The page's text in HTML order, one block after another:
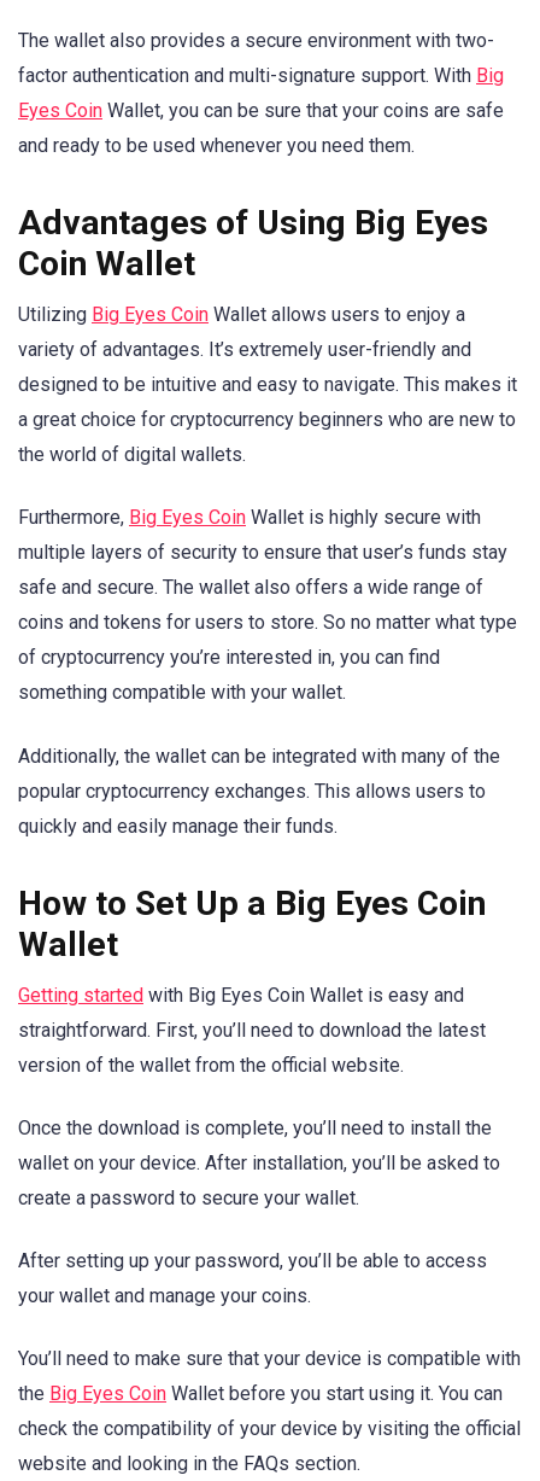
The wallet also provides a secure environment with two-
factor authentication and multi-signature support. With Big
Eyes Coin Wallet, you can be sure that your coins are safe
and ready to be used whenever you need them.
Advantages of Using Big Eyes
Coin Wallet
Utilizing Big Eyes Coin Wallet allows users to enjoy a
variety of advantages. It’s extremely user-friendly and
designed to be intuitive and easy to navigate. This makes it
a great choice for cryptocurrency beginners who are new to
the world of digital wallets.
Furthermore, Big Eyes Coin Wallet is highly secure with
multiple layers of security to ensure that user’s funds stay
safe and secure. The wallet also offers a wide range of
coins and tokens for users to store. So no matter what type
of cryptocurrency you’re interested in, you can find
something compatible with your wallet.
Additionally, the wallet can be integrated with many of the
popular cryptocurrency exchanges. This allows users to
quickly and easily manage their funds.
How to Set Up a Big Eyes Coin
Wallet
Getting started with Big Eyes Coin Wallet is easy and
straightforward. First, you’ll need to download the latest
version of the wallet from the official website.
Once the download is complete, you’ll need to install the
wallet on your device. After installation, you’ll be asked to
create a password to secure your wallet.
After setting up your password, you’ll be able to access
your wallet and manage your coins.
You’ll need to make sure that your device is compatible with
the Big Eyes Coin Wallet before you start using it. You can
check the compatibility of your device by visiting the official
website and looking in the FAQs section.